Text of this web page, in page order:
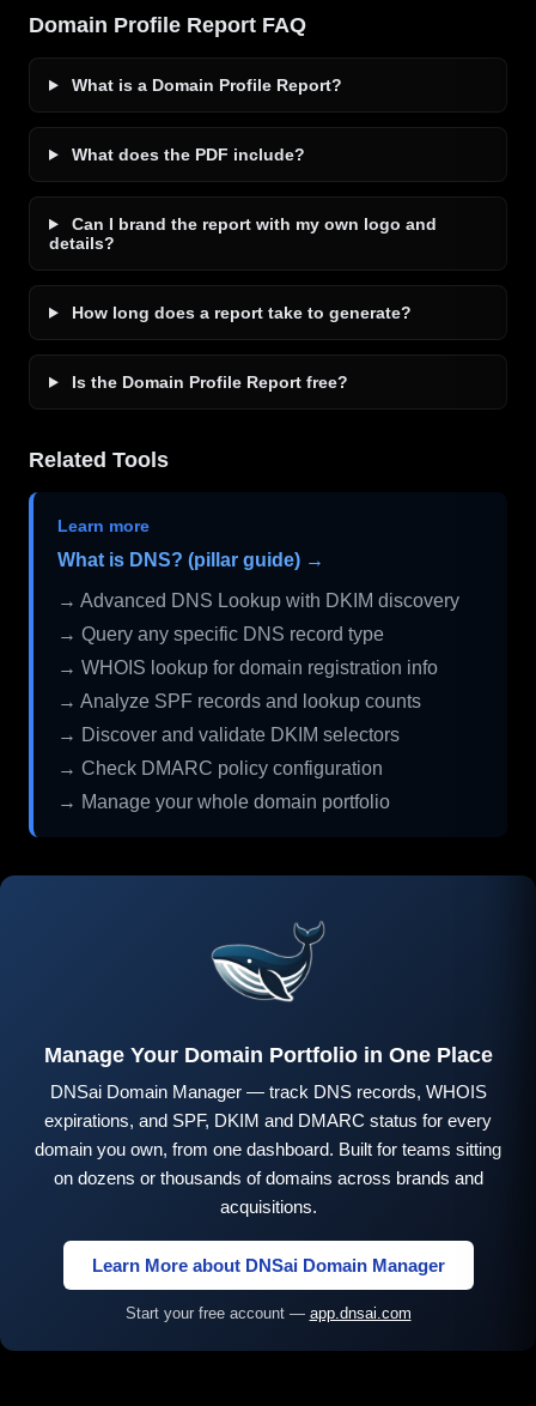
Domain Profile Report FAQ
What is a Domain Profile Report?
What does the PDF include?
Can I brand the report with my own logo and
details?
How long does a report take to generate?
Is the Domain Profile Report free?
Related Tools
Learn more
What is DNS? (pillar guide) →
→ Advanced DNS Lookup with DKIM discovery
→ Query any specific DNS record type
→ WHOIS lookup for domain registration info
→ Analyze SPF records and lookup counts
→ Discover and validate DKIM selectors
→ Check DMARC policy configuration
→ Manage your whole domain portfolio
Manage Your Domain Portfolio in One Place
DNSai Domain Manager — track DNS records, WHOIS
expirations, and SPF, DKIM and DMARC status for every
domain you own, from one dashboard. Built for teams sitting
on dozens or thousands of domains across brands and
acquisitions.
Learn More about DNSai Domain Manager
Start your free account — app.dnsai.com